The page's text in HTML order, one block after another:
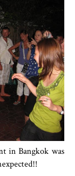
in Bangkok was